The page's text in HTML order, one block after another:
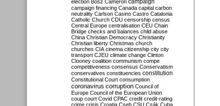
election Bősz Cameron campaign
campaign financing Canada capital carbon
neutrality Carlson Casino Castro Catalonia
Catholic Church CDU censorship census
Central Europe centralisation CEU Chain
Bridge checks and balances child abuse
China Christian Democracy Christianity
Christian liberty Christmas church
churches CIA cinema citizenship city city
transport CJEU climate change Clinton
Clooney coalition communism compe
competitiveness consensus Conservatism
conservatives constituencies constitution
Constitutional Court consumption
coronavirus corruption Council of
Europe Council of the European Union
coup court Covid CPAC credit credit-rating
crime crisis Croatia Cseh CSU Csák Cuba